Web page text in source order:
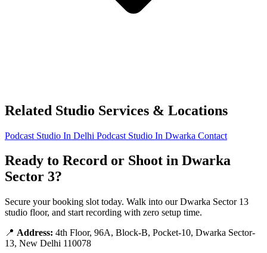
Related Studio Services & Locations
Podcast Studio In Delhi Podcast Studio In Dwarka Contact
Ready to Record or Shoot in Dwarka
Sector 3?
Secure your booking slot today. Walk into our Dwarka Sector 13
studio floor, and start recording with zero setup time.
📍 Address: 4th Floor, 96A, Block-B, Pocket-10, Dwarka Sector-
13, New Delhi 110078